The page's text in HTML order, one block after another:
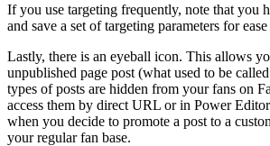
If you use targeting frequently, note that you
and save a set of targeting parameters for
Lastly, there is an eyeball icon. This allows
unpublished page post (what used to be
types of posts are hidden from your fans on
access them by direct URL or in Power
when you decide to promote a post to a
your regular fan base.